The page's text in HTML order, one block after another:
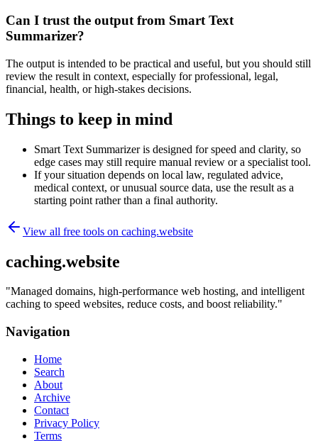
Can I trust the output from Smart Text
Summarizer?
The output is intended to be practical and useful, but you should still
review the result in context, especially for professional, legal,
financial, health, or high-stakes decisions.
Things to keep in mind
Smart Text Summarizer is designed for speed and clarity, so
edge cases may still require manual review or a specialist tool.
If your situation depends on local law, regulated advice,
medical context, or unusual source data, use the result as a
starting point rather than a final authority.
View all free tools on caching.website
caching.website
"Managed domains, high-performance web hosting, and intelligent
caching to speed websites, reduce costs, and boost reliability."
Navigation
Home
Search
About
Archive
Contact
Privacy Policy
Terms